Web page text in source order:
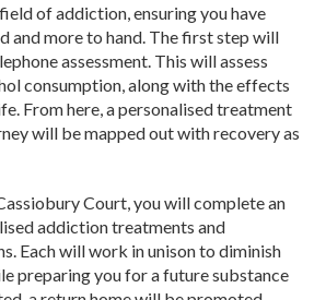
of addiction, ensuring you have
and more to hand. The first step will
assessment. This will assess
consumption, along with the effects
From here, a personalised treatment
will be mapped out with recovery as
Court, you will complete an
addiction treatments and
Each will work in unison to diminish
preparing you for a future substance